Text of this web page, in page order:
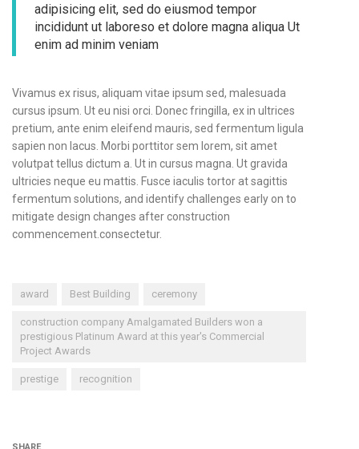
adipisicing elit, sed do eiusmod tempor
incididunt ut laboreso et dolore magna aliqua Ut
enim ad minim veniam
Vivamus ex risus, aliquam vitae ipsum sed, malesuada
cursus ipsum. Ut eu nisi orci. Donec fringilla, ex in ultrices
pretium, ante enim eleifend mauris, sed fermentum ligula
sapien non lacus. Morbi porttitor sem lorem, sit amet
volutpat tellus dictum a. Ut in cursus magna. Ut gravida
ultricies neque eu mattis. Fusce iaculis tortor at sagittis
fermentum solutions, and identify challenges early on to
mitigate design changes after construction
commencement.consectetur.
award Best Building ceremony
construction company Amalgamated Builders won a
prestigious Platinum Award at this year's Commercial
Project Awards
prestige recognition
SHARE